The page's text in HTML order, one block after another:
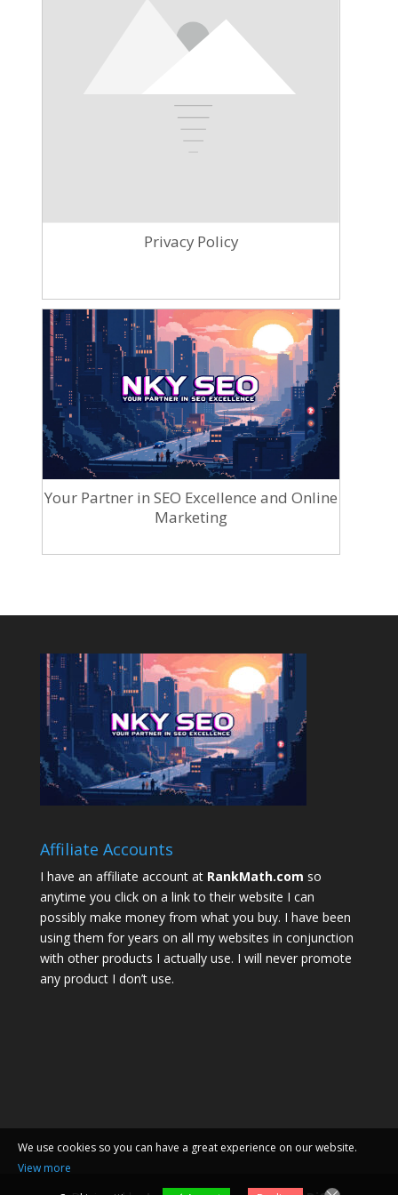
Privacy Policy
Your Partner in SEO Excellence and Online
Marketing
Affiliate Accounts
I have an affiliate account at RankMath.com so
anytime you click on a link to their website I can
possibly make money from what you buy. I have been
using them for years on all my websites in conjunction
with other products I actually use. I will never promote
any product I don’t use.
We use cookies so you can have a great experience on our website.
View more